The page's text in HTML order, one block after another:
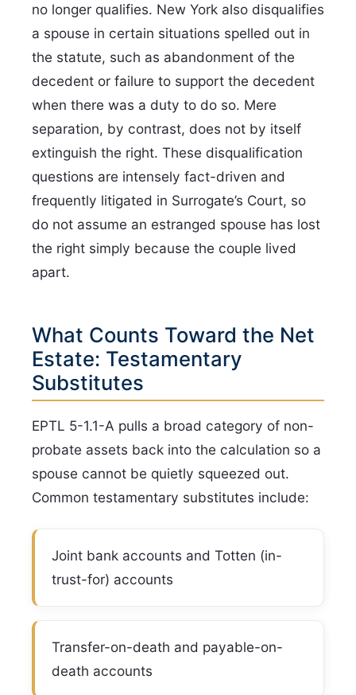
no longer qualifies. New York also disqualifies
a spouse in certain situations spelled out in
the statute, such as abandonment of the
decedent or failure to support the decedent
when there was a duty to do so. Mere
separation, by contrast, does not by itself
extinguish the right. These disqualification
questions are intensely fact-driven and
frequently litigated in Surrogate’s Court, so
do not assume an estranged spouse has lost
the right simply because the couple lived
apart.
What Counts Toward the Net
Estate: Testamentary
Substitutes
EPTL 5-1.1-A pulls a broad category of non-
probate assets back into the calculation so a
spouse cannot be quietly squeezed out.
Common testamentary substitutes include:
Joint bank accounts and Totten (in-
trust-for) accounts
Transfer-on-death and payable-on-
death accounts